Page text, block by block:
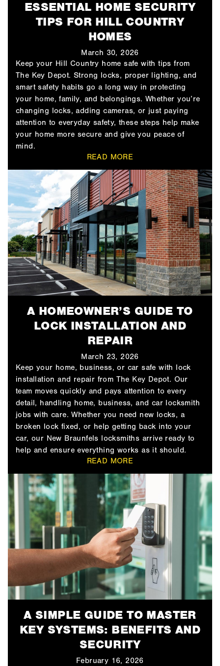
ESSENTIAL HOME SECURITY
TIPS FOR HILL COUNTRY
HOMES
March 30, 2026
Keep your Hill Country home safe with tips from
The Key Depot. Strong locks, proper lighting, and
smart safety habits go a long way in protecting
your home, family, and belongings. Whether you’re
changing locks, adding cameras, or just paying
attention to everyday safety, these steps help make
your home more secure and give you peace of
mind.
READ MORE
A HOMEOWNER’S GUIDE TO
LOCK INSTALLATION AND
REPAIR
March 23, 2026
Keep your home, business, or car safe with lock
installation and repair from The Key Depot. Our
team moves quickly and pays attention to every
detail, handling home, business, and car locksmith
jobs with care. Whether you need new locks, a
broken lock fixed, or help getting back into your
car, our New Braunfels locksmiths arrive ready to
help and ensure everything works as it should.
READ MORE
A SIMPLE GUIDE TO MASTER
KEY SYSTEMS: BENEFITS AND
SECURITY
February 16, 2026